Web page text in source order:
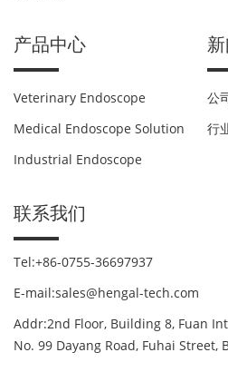
产品中心
Veterinary Endoscope
Medical Endoscope Solution
Industrial Endoscope
公
行
联系我们
Tel:+86-0755-36697937
E-mail:sales@hengal-tech.com
Addr:2nd Floor, Building 8, Fuan
No. 99 Dayang Road, Fuhai Street,